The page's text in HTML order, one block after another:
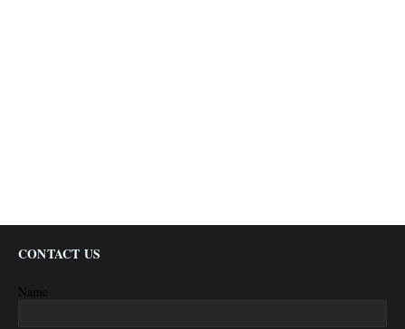
CONTACT US
Name